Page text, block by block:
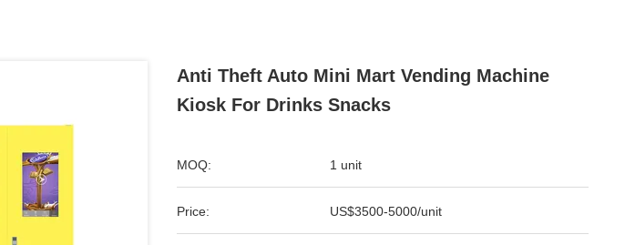
Anti Theft Auto Mini Mart Vending Machine
Kiosk For Drinks Snacks
MOQ: 1 unit
Price: US$3500-5000/unit